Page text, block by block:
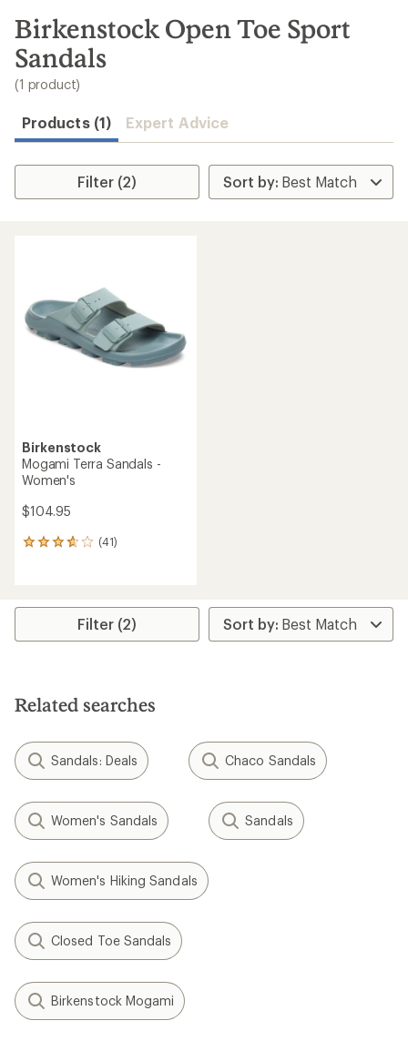
search
results
Birkenstock Open Toe Sport
Sandals
(1 product)
Products (1) Expert Advice
Filter (2)
Birkenstock
Mogami Terra Sandals -
Women's
$104.95
(41)
41
average
stars
Filter (2)
Related searches
Sandals: Deals Chaco Sandals
Women's Sandals Sandals
Women's Hiking Sandals
Closed Toe Sandals
Birkenstock Mogami